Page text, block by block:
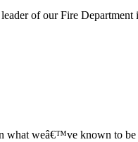
of our Fire
weâ€™ve known to